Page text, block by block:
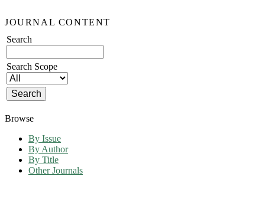
JOURNAL CONTENT
Search
Search Scope
Browse
By Issue
By Author
By Title
Other Journals